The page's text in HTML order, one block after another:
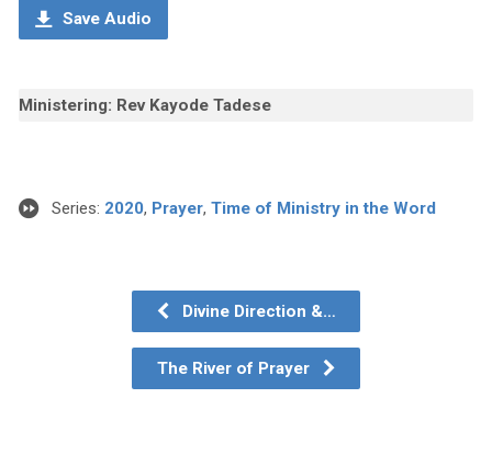
Save Audio
Ministering: Rev Kayode Tadese
Series: 2020, Prayer, Time of Ministry in the Word
Divine Direction &…
The River of Prayer